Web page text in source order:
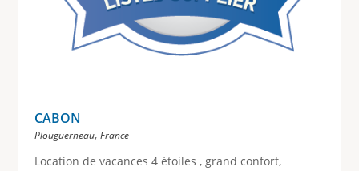
CABON
Plouguerneau, France
Location de vacances 4 étoiles , grand confort,